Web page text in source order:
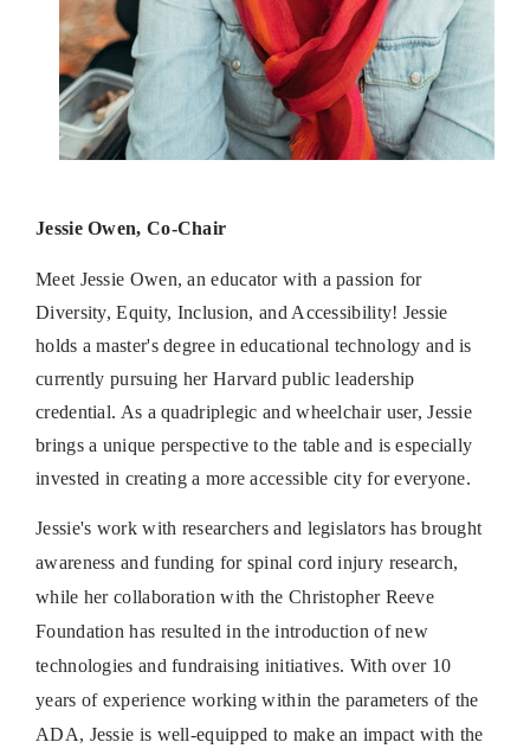
Jessie Owen, Co-Chair
Meet Jessie Owen, an educator with a passion for
Diversity, Equity, Inclusion, and Accessibility! Jessie
holds a master's degree in educational technology and is
currently pursuing her Harvard public leadership
credential. As a quadriplegic and wheelchair user, Jessie
brings a unique perspective to the table and is especially
invested in creating a more accessible city for everyone.
Jessie's work with researchers and legislators has brought
awareness and funding for spinal cord injury research,
while her collaboration with the Christopher Reeve
Foundation has resulted in the introduction of new
technologies and fundraising initiatives. With over 10
years of experience working within the parameters of the
ADA, Jessie is well-equipped to make an impact with the